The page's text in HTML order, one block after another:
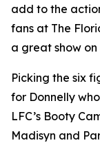
add to the
fans at The
a great show
Picking the six
for Donnelly
LFC’s Booty
Madisyn and